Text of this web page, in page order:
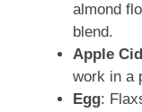
almond
blend.
Apple
work in a
Egg: